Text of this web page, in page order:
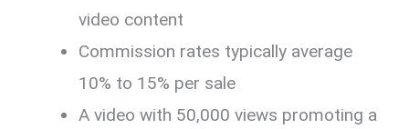
video content
Commission rates typically average
10% to 15% per sale
A video with 50,000 views promoting a